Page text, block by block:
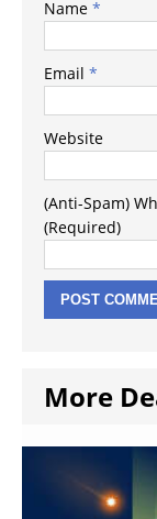
Name *
Email *
Website
(Anti-Spam)
(Required)
More